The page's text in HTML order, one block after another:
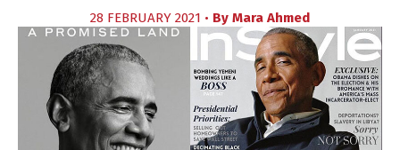
28 FEBRUARY 2021 • By Mara Ahmed